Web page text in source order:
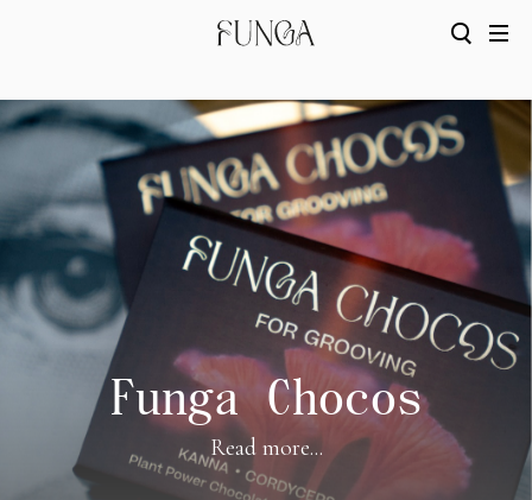
Funga Chocos
Read more...